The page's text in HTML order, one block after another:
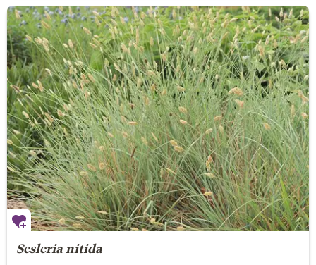
Sesleria nitida